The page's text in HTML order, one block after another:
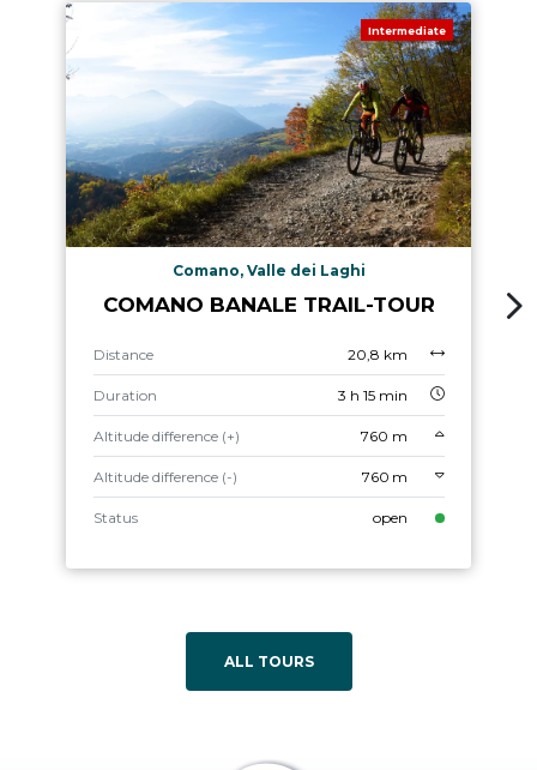
Intermediate
Comano, Valle dei Laghi
COMANO BANALE TRAIL-TOUR
Distance 20,8 km
Duration 3 h 15 min
Altitude difference (+) 760 m
Altitude difference (-) 760 m
Status open
ALL TOURS